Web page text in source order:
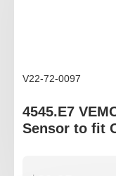
V22-72-0097
4545.E7
Sensor to fit